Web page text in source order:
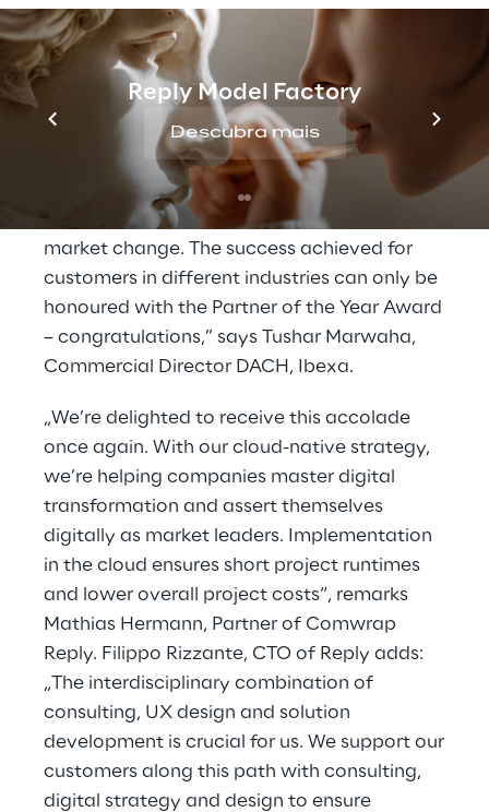
Reply Model Factory
Descubra mais
company already won Ibexa Partner of the
Year 2020 and Advocate of the Year 2021.
“Comwrap Reply stands out with its world-
class implementation on the cutting edge of
Ibexa DXP and its focus on cloud, speed and
best practices. This is of great value to our
customers who need to keep pace with
market change. The success achieved for
customers in different industries can only be
honoured with the Partner of the Year Award
– congratulations,” says Tushar Marwaha,
Commercial Director DACH, Ibexa.
„We’re delighted to receive this accolade
once again. With our cloud-native strategy,
we’re helping companies master digital
transformation and assert themselves
digitally as market leaders. Implementation
in the cloud ensures short project runtimes
and lower overall project costs“, remarks
Mathias Hermann, Partner of Comwrap
Reply. Filippo Rizzante, CTO of Reply adds:
„The interdisciplinary combination of
consulting, UX design and solution
development is crucial for us. We support our
customers along this path with consulting,
digital strategy and design to ensure